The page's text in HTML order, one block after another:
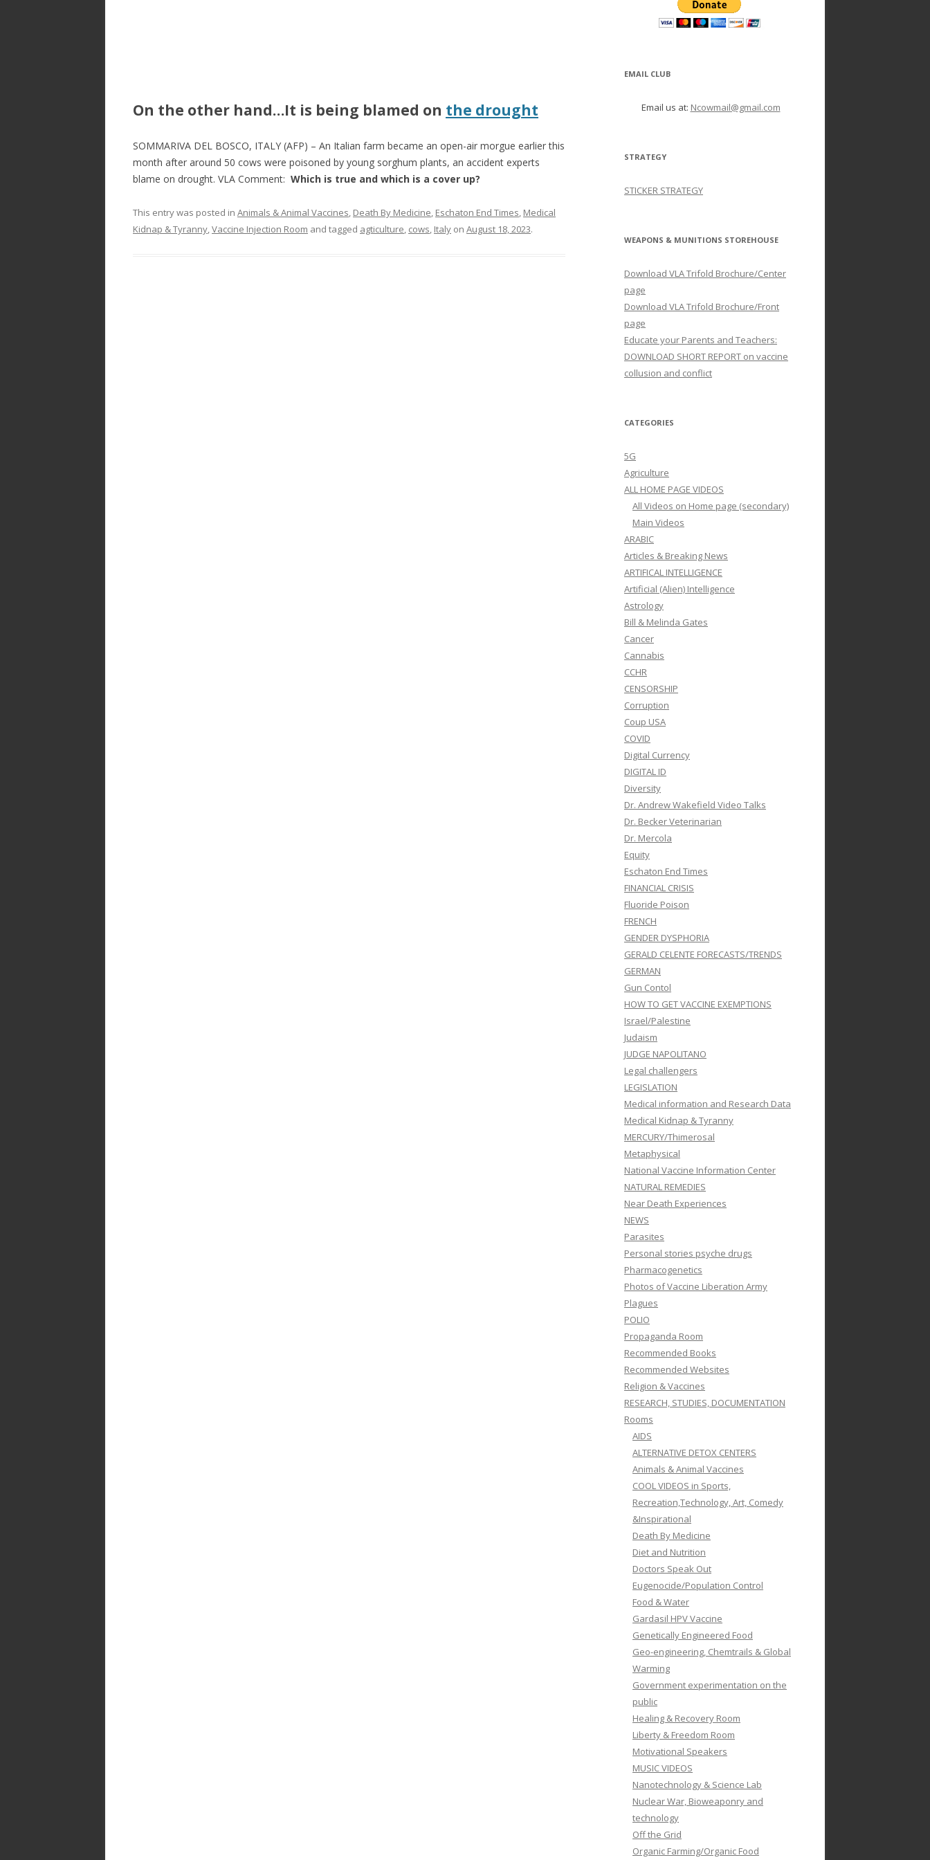
On the other hand…It is being blamed on the drought
SOMMARIVA DEL BOSCO, ITALY (AFP) – An Italian farm became an open-air morgue earlier this
month after around 50 cows were poisoned by young sorghum plants, an accident experts
blame on drought. VLA Comment: Which is true and which is a cover up?
This entry was posted in Animals & Animal Vaccines, Death By Medicine, Eschaton End Times, Medical
Kidnap & Tyranny,Vaccine Injection Room and tagged agticulture, cows, Italy on August 18, 2023.
EMAIL CLUB
Email us at: Ncowmail@gmail.com
STRATEGY
STICKER STRATEGY
WEAPONS & MUNITIONS STOREHOUSE
Download VLA Trifold Brochure/Center
page
Download VLA Trifold Brochure/Front
page
Educate your Parents and Teachers:
DOWNLOAD SHORT REPORT on vaccine
collusion and conflict
CATEGORIES
5G
Agriculture
ALL HOME PAGE VIDEOS
All Videos on Home page (secondary)
Main Videos
ARABIC
Articles & Breaking News
ARTIFICAL INTELLIGENCE
Artificial (Alien) Intelligence
Astrology
Bill & Melinda Gates
Cancer
Cannabis
CCHR
CENSORSHIP
Corruption
Coup USA
COVID
Digital Currency
DIGITAL ID
Diversity
Dr. Andrew Wakefield Video Talks
Dr. Becker Veterinarian
Dr. Mercola
Equity
Eschaton End Times
FINANCIAL CRISIS
Fluoride Poison
FRENCH
GENDER DYSPHORIA
GERALD CELENTE FORECASTS/TRENDS
GERMAN
Gun Contol
HOW TO GET VACCINE EXEMPTIONS
Israel/Palestine
Judaism
JUDGE NAPOLITANO
Legal challengers
LEGISLATION
Medical information and Research Data
Medical Kidnap & Tyranny
MERCURY/Thimerosal
Metaphysical
National Vaccine Information Center
NATURAL REMEDIES
Near Death Experiences
NEWS
Parasites
Personal stories psyche drugs
Pharmacogenetics
Photos of Vaccine Liberation Army
Plagues
POLIO
Propaganda Room
Recommended Books
Recommended Websites
Religion & Vaccines
RESEARCH, STUDIES, DOCUMENTATION
Rooms
AIDS
ALTERNATIVE DETOX CENTERS
Animals & Animal Vaccines
COOL VIDEOS in Sports,
Recreation,Technology, Art, Comedy
&Inspirational
Death By Medicine
Diet and Nutrition
Doctors Speak Out
Eugenocide/Population Control
Food & Water
Gardasil HPV Vaccine
Genetically Engineered Food
Geo-engineering, Chemtrails & Global
Warming
Government experimentation on the
public
Healing & Recovery Room
Liberty & Freedom Room
Motivational Speakers
MUSIC VIDEOS
Nanotechnology & Science Lab
Nuclear War, Bioweaponry and
technology
Off the Grid
Organic Farming/Organic Food